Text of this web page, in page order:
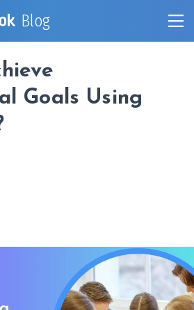
Blog
Goals Using